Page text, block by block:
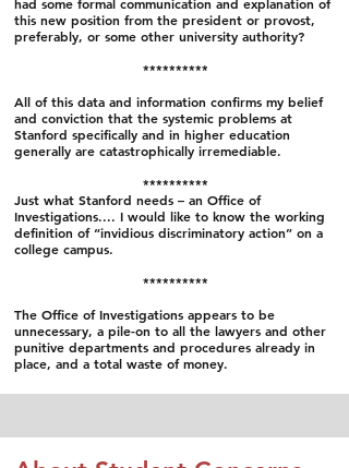
this new position from the president or provost,
preferably, or some other university authority?
**********
All of this data and information confirms my belief
and conviction that the systemic problems at
Stanford specifically and in higher education
generally are catastrophically irremediable.
**********
Just what Stanford needs – an Office of
Investigations.... I would like to know the working
definition of “invidious discriminatory action” on a
college campus.
**********
The Office of Investigations appears to be
unnecessary, a pile-on to all the lawyers and other
punitive departments and procedures already in
place, and a total waste of money.